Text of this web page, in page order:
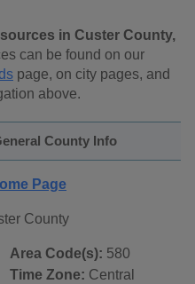
in Custer County,
can be found on our
page, on city pages, and
above.
County Info
Page
County
Area Code(s): 580
Time Zone: Central